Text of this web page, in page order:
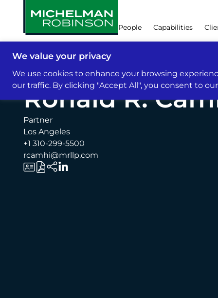
We value your privacy
We use cookies to enhance your browsing
our traffic. By clicking "Accept All", you consent to
People Capabilities
People
Ronald R.
Partner
Los Angeles
+1 310-299-5500
rcamhi@mrllp.com